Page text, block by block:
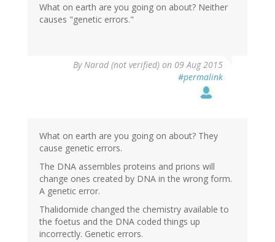
What on earth are you going on about? Neither
causes "genetic errors."
By Narad (not verified) on 09 Aug 2015
#permalink
What on earth are you going on about? They
cause genetic errors.
The DNA assembles proteins and prions will
change ones created by DNA in the wrong form.
A genetic error.
Thalidomide changed the chemistry available to
the foetus and the DNA coded things up
incorrectly. Genetic errors.